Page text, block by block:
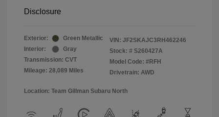
Disclosure
Exterior:
Green Metallic
Interior:
Gray
Transmission: CVT
Mileage: 28,089 Miles
VIN: JF2SKAJC3RH462246
Stock: # S260427A
Model Code: #RFH
Drivetrain: AWD
Location: Team Gillman Subaru North